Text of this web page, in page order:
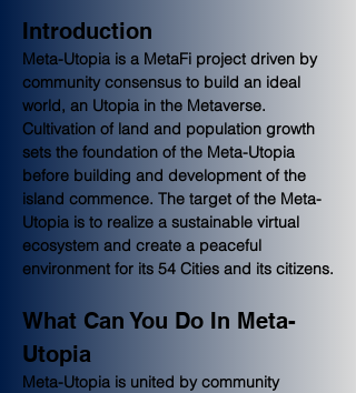
Introduction
Meta-Utopia is a MetaFi project driven by
community consensus to build an ideal
world, an Utopia in the Metaverse.
Cultivation of land and population growth
sets the foundation of the Meta-Utopia
before building and development of the
island commence. The target of the Meta-
Utopia is to realize a sustainable virtual
ecosystem and create a peaceful
environment for its 54 Cities and its citizens.
What Can You Do In Meta-
Utopia
Meta-Utopia is united by community